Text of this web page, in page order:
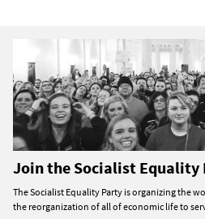
Join the Socialist Equality
The Socialist Equality Party is organizing the
the reorganization of all of economic life to